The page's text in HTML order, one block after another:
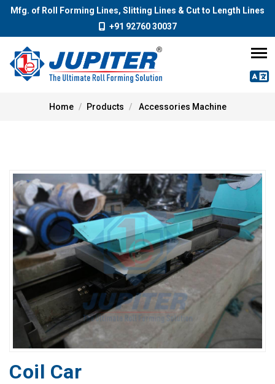
Mfg. of Roll Forming Lines, Slitting Lines & Cut to Length Lines
+91 92760 30037
Home Products Accessories Machine
Coil Car